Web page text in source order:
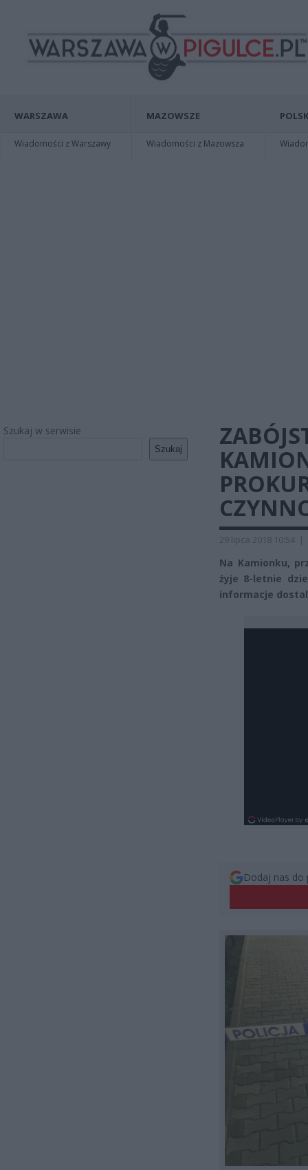
WARSZAWA
Wiadomości z Warszawy
MAZOWSZE
Wiadomości z Mazowsza
Szukaj w serwisie
Szukaj
29 lipca 2018 10:54 |
Na Kamionku,
żyje 8-letnie
informacje
Dodaj nas do